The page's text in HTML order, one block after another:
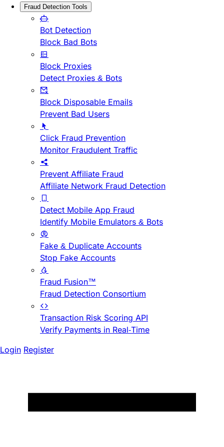
Fraud Detection Tools
Bot Detection
Block Bad Bots
Block Proxies
Detect Proxies & Bots
Block Disposable Emails
Prevent Bad Users
Click Fraud Prevention
Monitor Fraudulent Traffic
Prevent Affiliate Fraud
Affiliate Network Fraud Detection
Detect Mobile App Fraud
Identify Mobile Emulators & Bots
Fake & Duplicate Accounts
Stop Fake Accounts
Fraud Fusion™
Fraud Detection Consortium
Transaction Risk Scoring API
Verify Payments in Real-Time
Login Register